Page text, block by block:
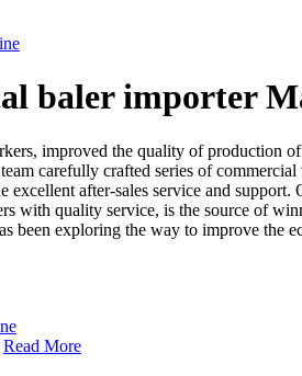
baler importer
improved the quality of production
carefully crafted series of
excellent after-sales service and
with quality service, is the source of
been exploring the way to improve
Read More